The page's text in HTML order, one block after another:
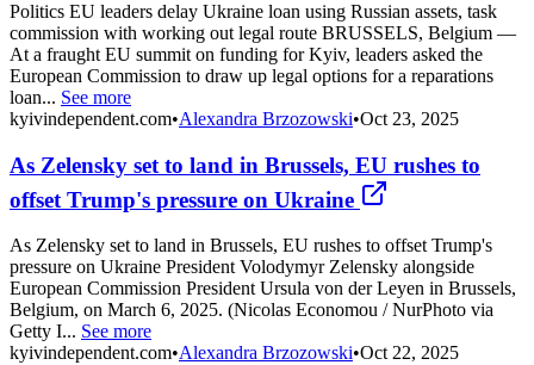
Politics EU leaders delay Ukraine loan using Russian assets, task
commission with working out legal route BRUSSELS, Belgium —
At a fraught EU summit on funding for Kyiv, leaders asked the
European Commission to draw up legal options for a reparations
loan... See more
kyivindependent.com•Alexandra Brzozowski•Oct 23, 2025
As Zelensky set to land in Brussels, EU rushes to
offset Trump's pressure on Ukraine
As Zelensky set to land in Brussels, EU rushes to offset Trump's
pressure on Ukraine President Volodymyr Zelensky alongside
European Commission President Ursula von der Leyen in Brussels,
Belgium, on March 6, 2025. (Nicolas Economou / NurPhoto via
Getty I... See more
kyivindependent.com•Alexandra Brzozowski•Oct 22, 2025